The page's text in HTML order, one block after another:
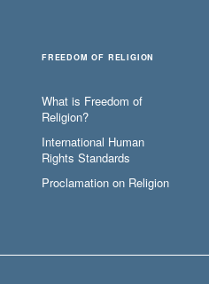
FREEDOM OF RELIGION
What is Freedom of
Religion?
International Human
Rights Standards
Proclamation on Religion